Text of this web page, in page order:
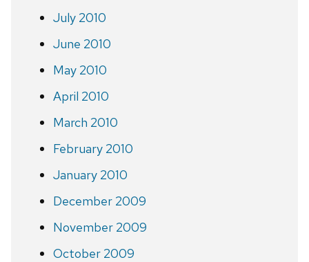
July 2010
June 2010
May 2010
April 2010
March 2010
February 2010
January 2010
December 2009
November 2009
October 2009